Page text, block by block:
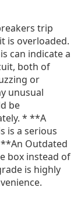
trip
is overloaded.
can indicate a
both of
or
unusual
be
* **A
is a serious
Outdated
box instead of
is highly